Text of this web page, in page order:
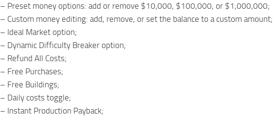
– Preset money options: add or remove $10,000, $100,000, or $1,000,000;
– Custom money editing: add, remove, or set the balance to a custom amount;
– Ideal Market option;
– Dynamic Difficulty Breaker option;
– Refund All Costs;
– Free Purchases;
– Free Buildings;
– Daily costs toggle;
– Instant Production Payback;